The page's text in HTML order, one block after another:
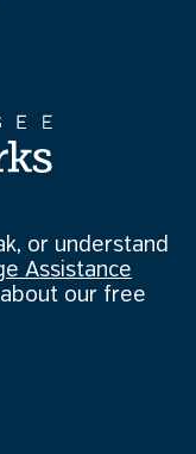
or understand
Assistance
our free